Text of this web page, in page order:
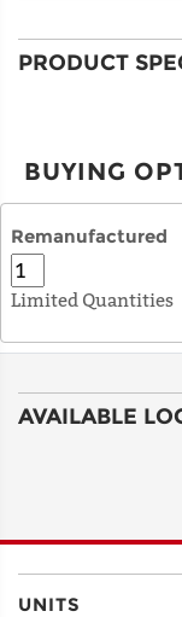
PRODUCT
BUYING
Remanufactured
Limited Quantities
AVAILABLE
UNITS